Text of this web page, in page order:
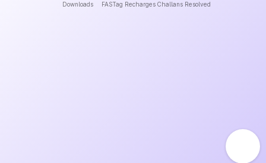
Downloads FASTag Recharges Challans Resolved